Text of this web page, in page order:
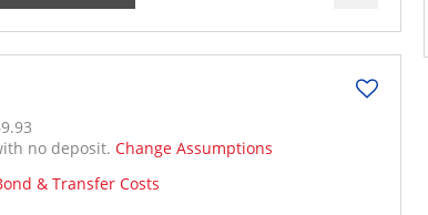
no deposit. Change Assumptions
& Transfer Costs